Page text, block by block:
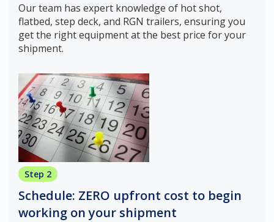
Our team has expert knowledge of hot shot,
flatbed, step deck, and RGN trailers, ensuring you
get the right equipment at the best price for your
shipment.
Step 2
Schedule: ZERO upfront cost to begin
working on your shipment